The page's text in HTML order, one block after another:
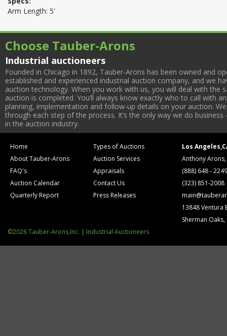
Arm Length: 5'
Choose Tauber-Arons
Industrial auctioneers
Founded in Chicago in 1892, Tauber-Arons has been owned and
established and experienced industrial auction company, and we
auction technology. When you work with us, you will deal with
auction is completed. You’ll always know exactly who to call with
planning, implementation and follow-up details on your auction.
through each step of the process. It’s the only way we do
in the auction industry.
Home
About Tauber-Arons
FAQ's
Auction Calendar
Quarterly Report
Types of Auctions
Auction Services
Appraisals
Contact Us
Press Releases
Los
Anthony
(888) 648 - 2249
(323) 851-2008
13848 Ventura
Sherman Oaks,
©2026 Tauber-Arons,Inc. | Industrial Auctioneers